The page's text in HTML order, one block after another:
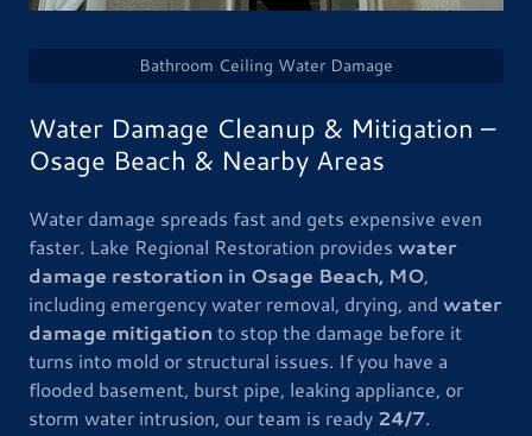
Water Damage Cleanup & Mitigation –
Osage Beach & Nearby Areas
Water damage spreads fast and gets expensive even
faster. Lake Regional Restoration provides water
damage restoration in Osage Beach, MO,
including emergency water removal, drying, and water
damage mitigation to stop the damage before it
turns into mold or structural issues. If you have a
flooded basement, burst pipe, leaking appliance, or
storm water intrusion, our team is ready 24/7.
Bathroom Ceiling Water Damage